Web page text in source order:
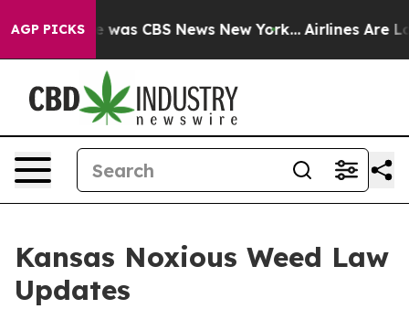
AGP PICKS
Narrative was CBS News New York... Airlines Are
Kansas Noxious Weed Law
Updates